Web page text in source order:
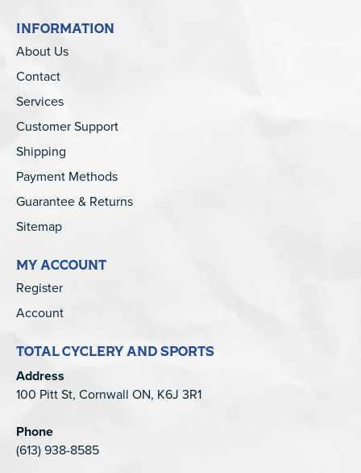
INFORMATION
About Us
Contact
Services
Customer Support
Shipping
Payment Methods
Guarantee & Returns
Sitemap
MY ACCOUNT
Register
Account
TOTAL CYCLERY AND SPORTS
Address
100 Pitt St, Cornwall ON, K6J 3R1
Phone
(613) 938-8585